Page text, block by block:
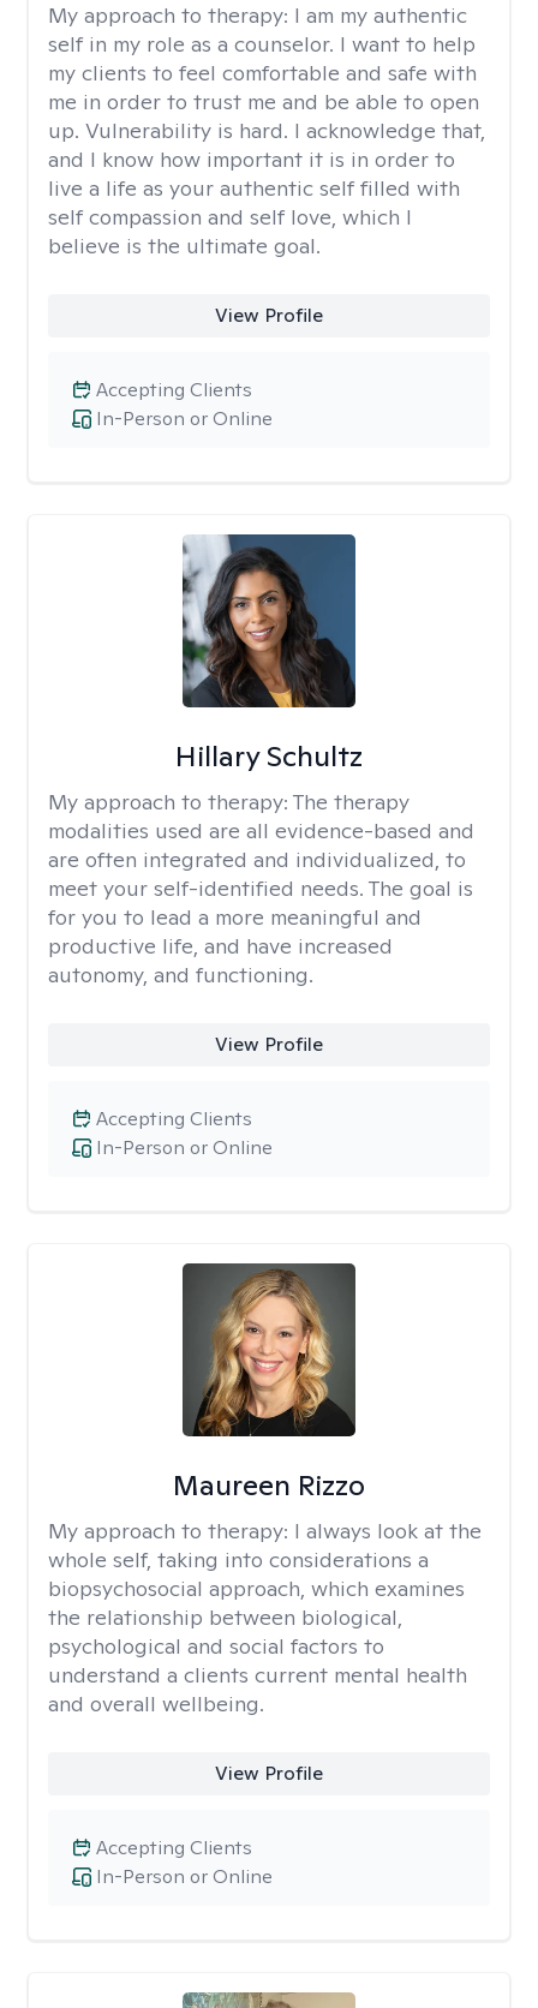
My approach to therapy: I am my authentic
self in my role as a counselor. I want to help
my clients to feel comfortable and safe with
me in order to trust me and be able to open
up. Vulnerability is hard. I acknowledge that,
and I know how important it is in order to
live a life as your authentic self filled with
self compassion and self love, which I
believe is the ultimate goal.
View Profile
In-Person or Online
Accepting Clients
Hillary Schultz
My approach to therapy: The therapy
modalities used are all evidence-based and
are often integrated and individualized, to
meet your self-identified needs. The goal is
for you to lead a more meaningful and
productive life, and have increased
autonomy, and functioning.
View Profile
In-Person or Online
Accepting Clients
Maureen Rizzo
My approach to therapy: I always look at the
whole self, taking into considerations a
biopsychosocial approach, which examines
the relationship between biological,
psychological and social factors to
understand a clients current mental health
and overall wellbeing.
View Profile
In-Person or Online
Accepting Clients